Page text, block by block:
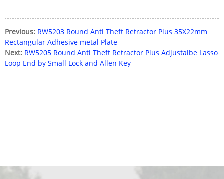
Previous: RW5203 Round Anti Theft Retractor Plus 35X22mm
Rectangular Adhesive metal Plate
Next: RW5205 Round Anti Theft Retractor Plus Adjustalbe Lasso
Loop End by Small Lock and Allen Key